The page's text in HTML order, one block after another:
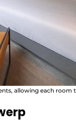
allowing each room